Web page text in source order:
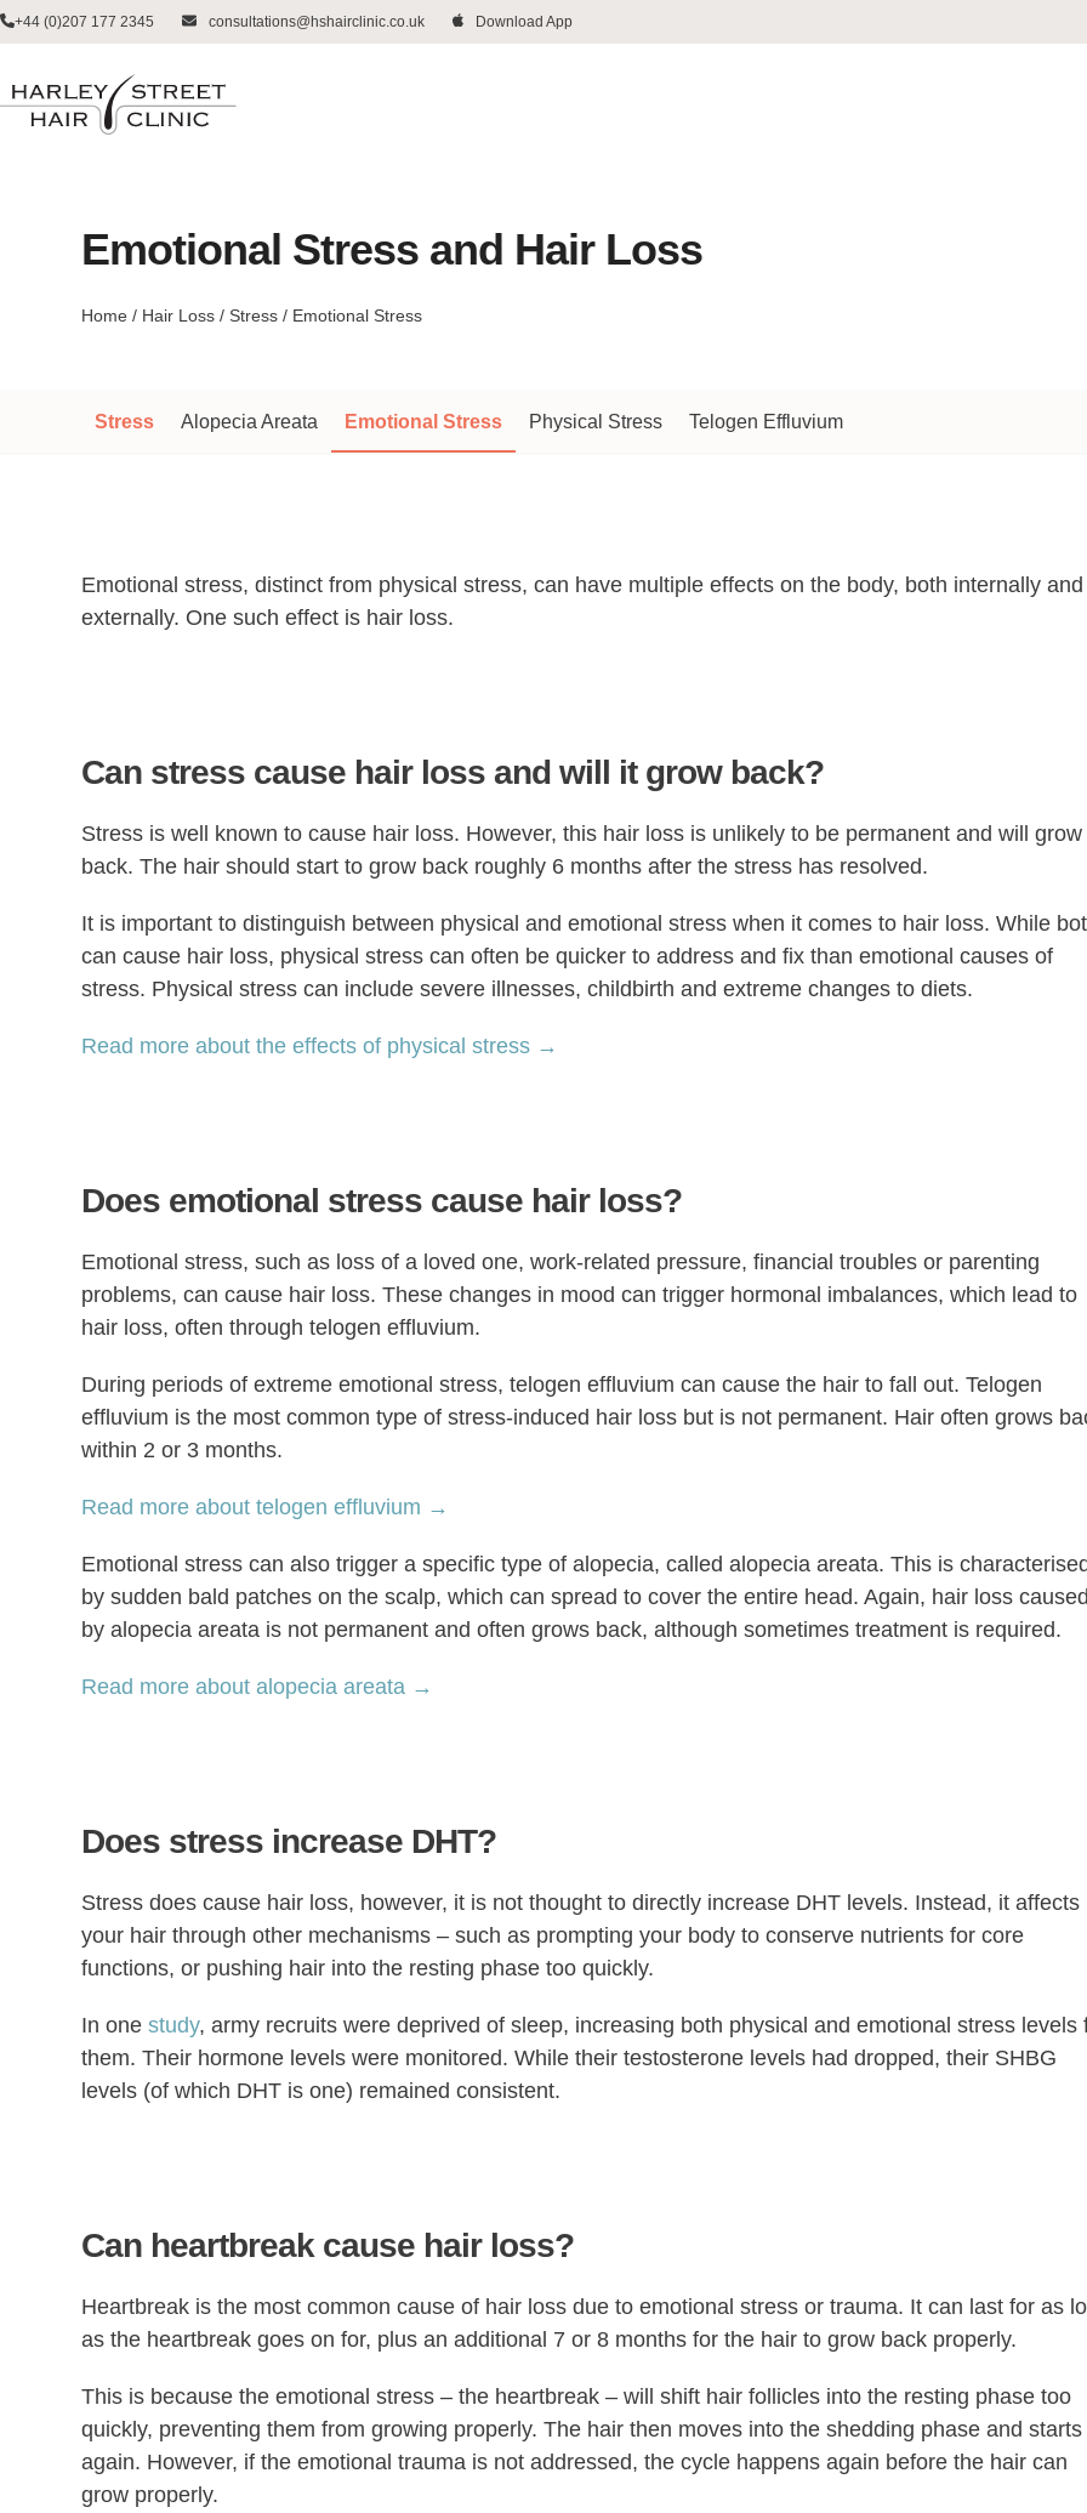
Skip
to
content
+44 (0)207 177 2345 consultations@hshairclinic.co.uk Download App
Emotional Stress and Hair Loss
Home / Hair Loss / Stress / Emotional Stress
Stress Alopecia Areata Emotional Stress Physical Stress Telogen Effluvium
Emotional stress, distinct from physical stress, can have multiple effects on the body, both internally and
externally. One such effect is hair loss.
Can stress cause hair loss and will it grow back?
Stress is well known to cause hair loss. However, this hair loss is unlikely to be permanent and will grow
back. The hair should start to grow back roughly 6 months after the stress has resolved.
It is important to distinguish between physical and emotional stress when it comes to hair loss. While
can cause hair loss, physical stress can often be quicker to address and fix than emotional causes of
stress. Physical stress can include severe illnesses, childbirth and extreme changes to diets.
Read more about the effects of physical stress →
Does emotional stress cause hair loss?
Emotional stress, such as loss of a loved one, work-related pressure, financial troubles or parenting
problems, can cause hair loss. These changes in mood can trigger hormonal imbalances, which lead to
hair loss, often through telogen effluvium.
During periods of extreme emotional stress, telogen effluvium can cause the hair to fall out. Telogen
effluvium is the most common type of stress-induced hair loss but is not permanent. Hair often grows
within 2 or 3 months.
Read more about telogen effluvium →
Emotional stress can also trigger a specific type of alopecia, called alopecia areata. This is
by sudden bald patches on the scalp, which can spread to cover the entire head. Again, hair loss
by alopecia areata is not permanent and often grows back, although sometimes treatment is required.
Read more about alopecia areata →
Does stress increase DHT?
Stress does cause hair loss, however, it is not thought to directly increase DHT levels. Instead, it affects
your hair through other mechanisms – such as prompting your body to conserve nutrients for core
functions, or pushing hair into the resting phase too quickly.
In onestudy, army recruits were deprived of sleep, increasing both physical and emotional stress levels
them. Their hormone levels were monitored. While their testosterone levels had dropped, their SHBG
levels (of which DHT is one) remained consistent.
Can heartbreak cause hair loss?
Heartbreak is the most common cause of hair loss due to emotional stress or trauma. It can last for as
as the heartbreak goes on for, plus an additional 7 or 8 months for the hair to grow back properly.
This is because the emotional stress – the heartbreak – will shift hair follicles into the resting phase too
quickly, preventing them from growing properly. The hair then moves into the shedding phase and starts
again. However, if the emotional trauma is not addressed, the cycle happens again before the hair can
grow properly.